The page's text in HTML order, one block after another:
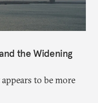
the Widening
to be more